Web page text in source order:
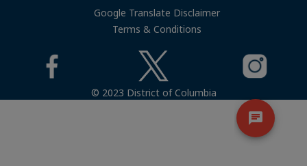
Google Translate Disclaimer
Terms & Conditions
© 2023 District of Columbia